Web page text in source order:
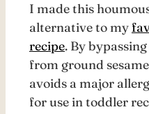
I made this houmous recipe as an
alternative to my
recipe. By
from ground
avoids a major
for use in toddler